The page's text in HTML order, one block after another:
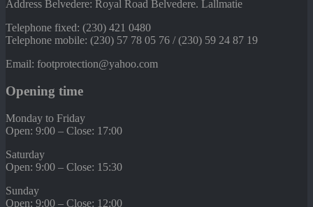
Address Belvedere: Royal Road Belvedere. Lallmatie
Telephone fixed: (230) 421 0480
Telephone mobile: (230) 57 78 05 76 / (230) 59 24 87 19
Email: footprotection@yahoo.com
Opening time
Monday to Friday
Open: 9:00 – Close: 17:00
Saturday
Open: 9:00 – Close: 15:30
Sunday
Open: 9:00 – Close: 12:00